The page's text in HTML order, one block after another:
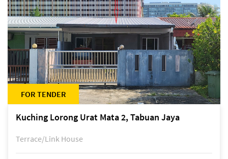
FOR TENDER
Kuching Lorong Urat Mata 2, Tabuan Jaya
Terrace/Link House